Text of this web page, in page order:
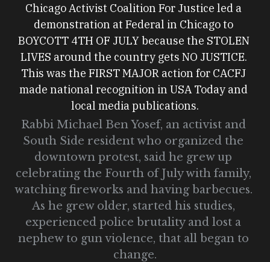
Chicago Activist Coalition For Justice led a
demonstration at Federal in Chicago to
BOYCOTT 4TH OF JULY because the STOLEN
LIVES around the country gets NO JUSTICE.
This was the FIRST MAJOR action for CACFJ
made national recognition in USA Today and
local media publications.
Rabbi Michael Ben Yosef, an activist and
South Side resident who organized the
downtown protest, said he grew up
celebrating the Fourth of July with family,
watching fireworks and having barbecues.
As he grew older, started his studies,
experienced police brutality and lost a
nephew to gun violence, that all began to
change.